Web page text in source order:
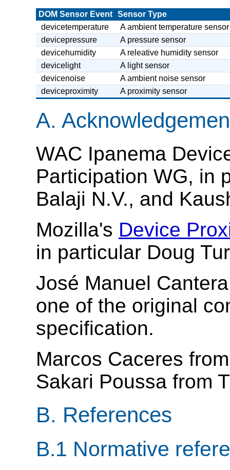
DOM Sensor Event Sensor Type
devicetemperature
A ambient temperature sensor
devicepressure
A pressure sensor
devicehumidity
A releative humidity sensor
devicelight
A light sensor
devicenoise
A ambient noise sensor
deviceproximity
A proximity sensor
A.
WAC Ipanema
Participation WG, in
Balaji N.V., and
Mozilla's Device
in particular Doug
José Manuel
one of the original
specification.
Marcos Caceres
Sakari Poussa from
B. References
B.1 Normative